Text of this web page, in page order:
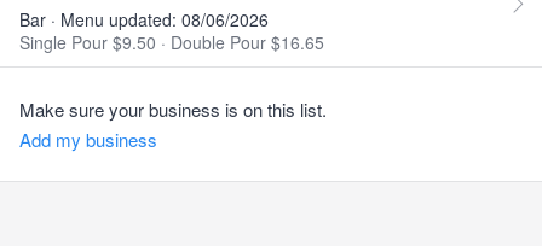
Bar · Menu updated: 08/06/2026
Single Pour $9.50 · Double Pour $16.65
Make sure your business is on this list.
Add my business